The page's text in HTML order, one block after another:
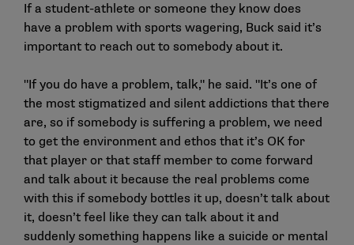
If a student-athlete or someone they know does
have a problem with sports wagering, Buck said it’s
important to reach out to somebody about it.
"If you do have a problem, talk," he said. "It’s one of
the most stigmatized and silent addictions that there
are, so if somebody is suffering a problem, we need
to get the environment and ethos that it’s OK for
that player or that staff member to come forward
and talk about it because the real problems come
with this if somebody bottles it up, doesn’t talk about
it, doesn’t feel like they can talk about it and
suddenly something happens like a suicide or mental